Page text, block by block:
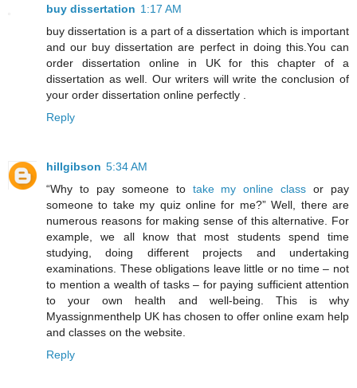
buy dissertation 1:17 AM
buy dissertation is a part of a dissertation which is important
and our buy dissertation are perfect in doing this.You can
order dissertation online in UK for this chapter of a
dissertation as well. Our writers will write the conclusion of
your order dissertation online perfectly .
Reply
hillgibson 5:34 AM
“Why to pay someone to take my online class or pay
someone to take my quiz online for me?” Well, there are
numerous reasons for making sense of this alternative. For
example, we all know that most students spend time
studying, doing different projects and undertaking
examinations. These obligations leave little or no time – not
to mention a wealth of tasks – for paying sufficient attention
to your own health and well-being. This is why
Myassignmenthelp UK has chosen to offer online exam help
and classes on the website.
Reply